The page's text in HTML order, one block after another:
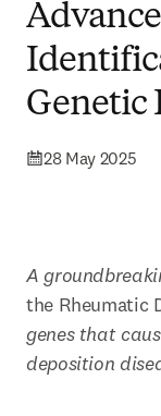
Genetic
28 May 2025
A
the Rheumatic
genes that
deposition